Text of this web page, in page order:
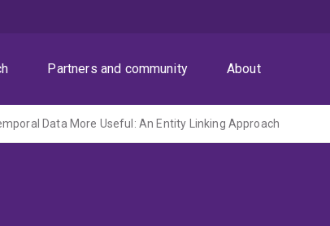
Partners and community About
Data More Useful: An Entity Linking Approach